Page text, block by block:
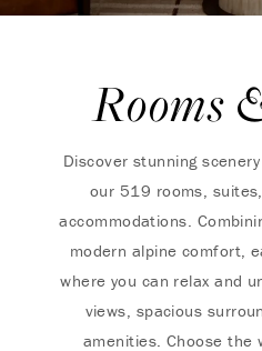
Rooms
Discover stunning
our 519 rooms,
accommodations.
modern alpine comfort,
where you can relax and
views, spacious
amenities. Choose the